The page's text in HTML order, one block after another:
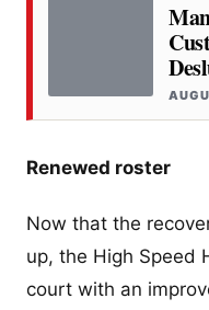
Renewed roster
Now that the
up, the High Speed
court with an